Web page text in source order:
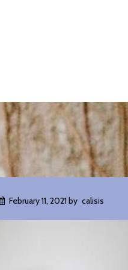
February 11, 2021 by calisis